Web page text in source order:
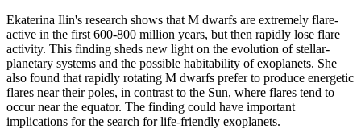
Ekaterina Ilin's research shows that M dwarfs are extremely flare-
active in the first 600-800 million years, but then rapidly lose flare
activity. This finding sheds new light on the evolution of stellar-
planetary systems and the possible habitability of exoplanets. She
also found that rapidly rotating M dwarfs prefer to produce energetic
flares near their poles, in contrast to the Sun, where flares tend to
occur near the equator. The finding could have important
implications for the search for life-friendly exoplanets.